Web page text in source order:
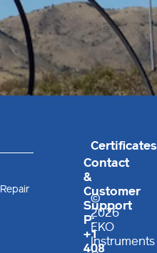
Contact
&
Customer
Support
P:
+1
408
©
2026
EKO
Instruments